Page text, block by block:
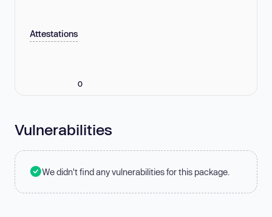
Attestations
0
Vulnerabilities
We didn't find any vulnerabilities for this package.